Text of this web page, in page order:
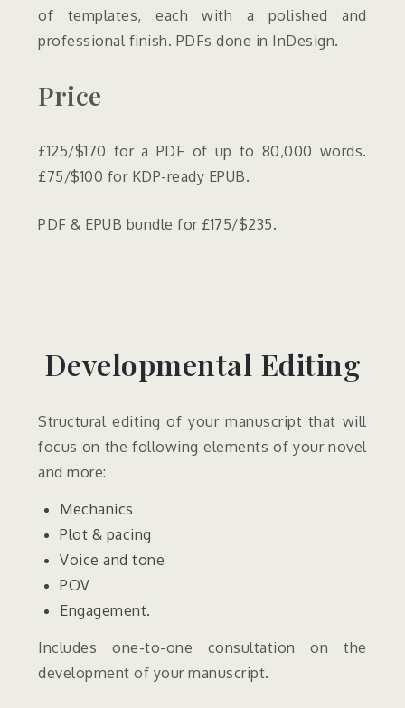
of templates, each with a polished and
professional finish. PDFs done in InDesign.
Price
£125/$170 for a PDF of up to 80,000 words.
£75/$100 for KDP-ready EPUB.
PDF & EPUB bundle for £175/$235.
Developmental Editing
Structural editing of your manuscript that will
focus on the following elements of your novel
and more:
Mechanics
Plot & pacing
Voice and tone
POV
Engagement.
Includes one-to-one consultation on the
development of your manuscript.